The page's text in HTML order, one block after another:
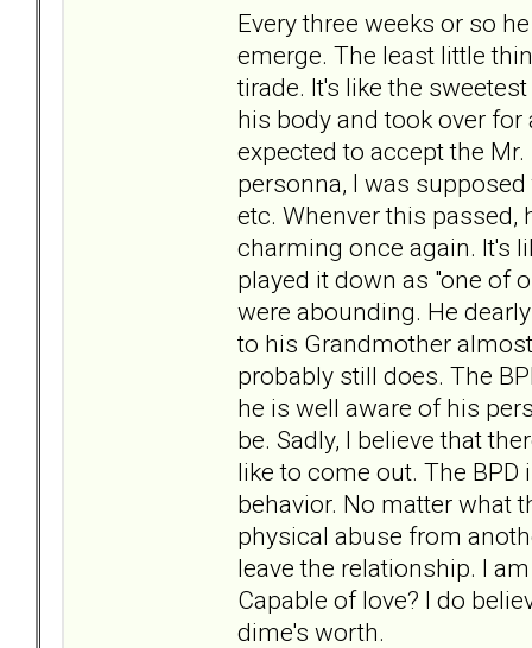
Every three weeks or so
emerge. The least little
tirade. It's like the
his body and took over
expected to accept the
personna, I was
etc. Whenver this
charming once again. It's
played it down as "one of
were abounding. He
to his Grandmother
probably still does. The
he is well aware of his
be. Sadly, I believe that
like to come out. The
behavior. No matter what
physical abuse from
leave the relationship. I
Capable of love? I do
dime's worth.